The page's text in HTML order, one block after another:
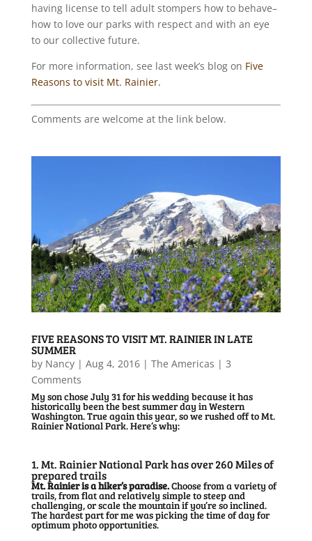
having license to tell adult stompers how to behave–
how to love our parks with respect and with an eye
to our collective future.
For more information, see last week’s blog on Five
Reasons to visit Mt. Rainier.
Comments are welcome at the link below.
FIVE REASONS TO VISIT MT. RAINIER IN LATE
SUMMER
by Nancy| Aug 4, 2016| The Americas | 3
Comments
My son chose July 31 for his wedding because it has
historically been the best summer day in Western
Washington. True again this year, so we rushed off to Mt.
Rainier National Park. Here’s why:
1. Mt. Rainier National Park has over 260 Miles of
prepared trails
Mt. Rainier is a hiker’s paradise.Choose from a variety of
trails, from flat and relatively simple to steep and
challenging, or scale the mountain if you’re so inclined.
The hardest part for me was picking the time of day for
optimum photo opportunities.